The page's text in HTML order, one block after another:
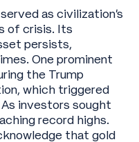
as civilization's
of crisis. Its
persists,
One prominent
the Trump
which triggered
investors sought
record highs.
that gold